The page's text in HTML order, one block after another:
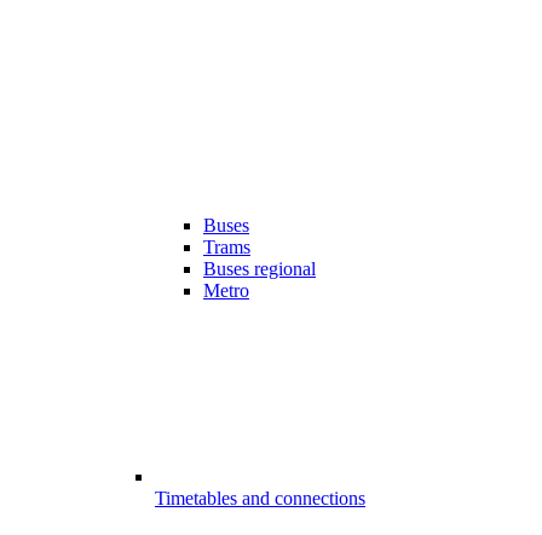
Buses
Trams
Buses regional
Metro
Timetables and connections